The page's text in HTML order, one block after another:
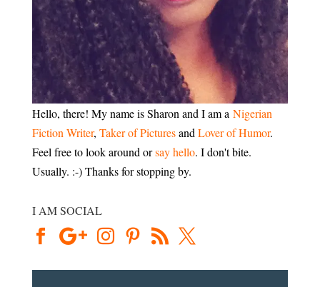
Hello, there! My name is Sharon and I am a Nigerian
Fiction Writer, Taker of Pictures and Lover of Humor.
Feel free to look around orsay hello. I don't bite.
Usually. :-) Thanks for stopping by.
I AM SOCIAL